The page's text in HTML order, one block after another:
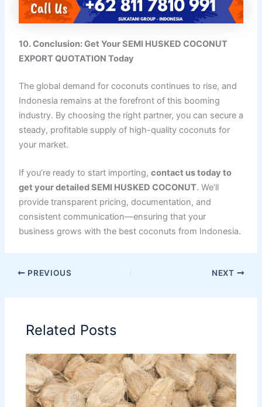
10. Conclusion: Get Your SEMI HUSKED COCONUT
EXPORT QUOTATION Today
The global demand for coconuts continues to rise, and
Indonesia remains at the forefront of this booming
industry. By choosing the right partner, you can secure a
steady, profitable supply of high-quality coconuts for
your market.
If you’re ready to start importing, contact us today to
get your detailed SEMI HUSKED COCONUT. We’ll
provide transparent pricing, documentation, and
consistent communication—ensuring that your
business grows with the best coconuts from Indonesia.
PREVIOUS NEXT
Related Posts